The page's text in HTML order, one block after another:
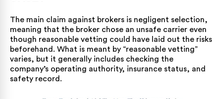
The main claim against brokers is negligent selection,
meaning that the broker chose an unsafe carrier even
though reasonable vetting could have laid out the risks
beforehand. What is meant by “reasonable vetting”
varies, but it generally includes checking the
company’s operating authority, insurance status, and
safety record.